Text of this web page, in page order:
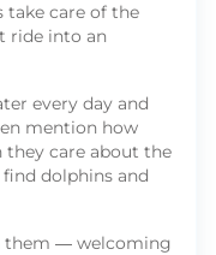
take care of the
ride into an
every day and
mention how
they care about the
dolphins and
them — welcoming